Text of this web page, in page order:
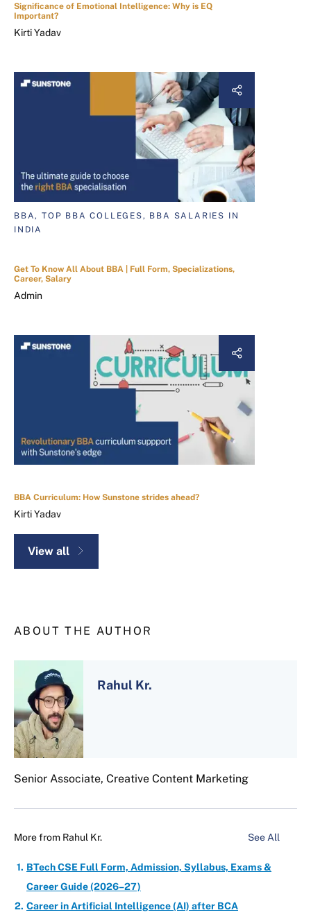
Significance of Emotional Intelligence: Why is EQ
Important?
Kirti Yadav
BBA, TOP BBA COLLEGES, BBA SALARIES IN
INDIA
Get To Know All About BBA | Full Form, Specializations,
Career, Salary
Admin
BBA Curriculum: How Sunstone strides ahead?
Kirti Yadav
View all
ABOUT THE AUTHOR
Rahul Kr.
Senior Associate, Creative Content Marketing
More from Rahul Kr. See All
BTech CSE Full Form, Admission, Syllabus, Exams &
Career Guide (2026–27)
Career in Artificial Intelligence (AI) after BCA